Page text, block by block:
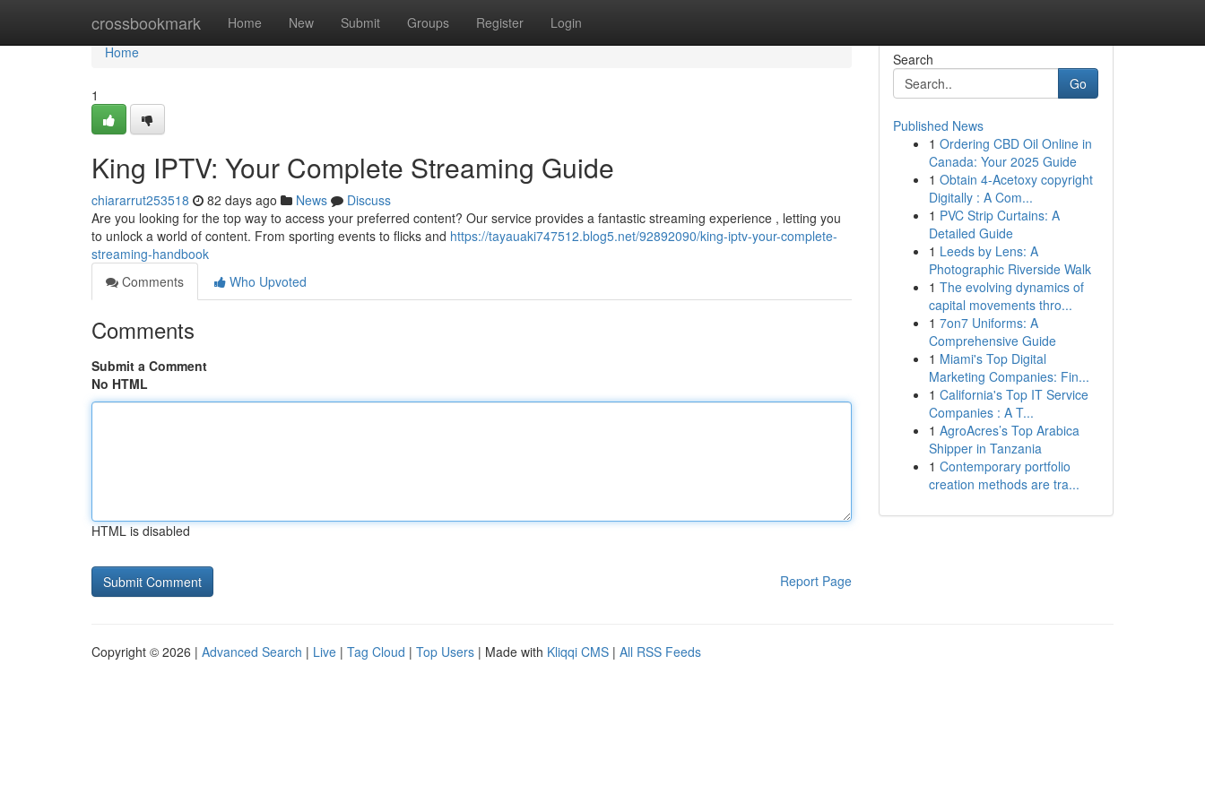
crossbookmark Home New Submit Groups Register Login
Home
Home
1
King IPTV: Your Complete Streaming Guide
chiararrut253518 82 days ago News
Discuss
Are you looking for the top way to access your preferred content? Our service provides a fantastic streaming experience , letting you
to unlock a world of content. From sporting events to flicks and https://tayauaki747512.blog5.net/92892090/king-iptv-your-complete-
streaming-handbook
Comments
Who Upvoted
Comments
Submit a Comment
No HTML
HTML is disabled
Report Page
Search
Go
Published News
1 Ordering CBD Oil Online in
Canada: Your 2025 Guide
1 Obtain 4-Acetoxy copyright
Digitally : A Com...
1 PVC Strip Curtains: A
Detailed Guide
1 Leeds by Lens: A
Photographic Riverside Walk
1 The evolving dynamics of
capital movements thro...
1 7on7 Uniforms: A
Comprehensive Guide
1 Miami's Top Digital
Marketing Companies: Fin...
1 California's Top IT Service
Companies : A T...
1 AgroAcres’s Top Arabica
Shipper in Tanzania
1 Contemporary portfolio
creation methods are tra...
Copyright © 2026 | Advanced Search | Live | Tag Cloud | Top Users | Made with Kliqqi CMS | All RSS Feeds